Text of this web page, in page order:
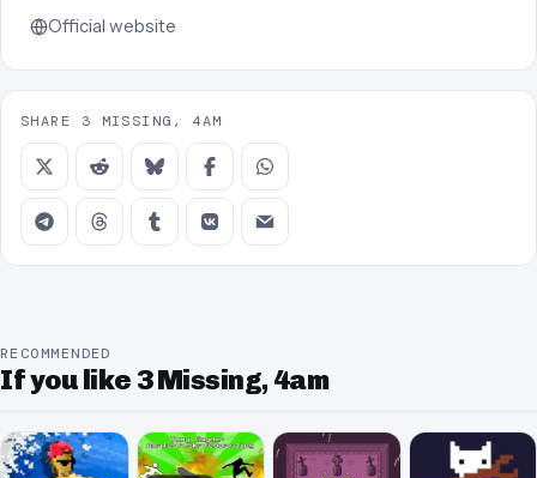
Official website
SHARE 3 MISSING, 4AM
RECOMMENDED
If you like 3 Missing, 4am